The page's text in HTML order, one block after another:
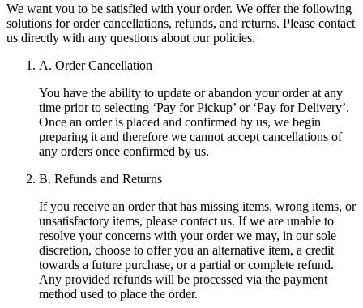
We want you to be satisfied with your order. We offer the following
solutions for order cancellations, refunds, and returns. Please contact
us directly with any questions about our policies.
A. Order Cancellation
You have the ability to update or abandon your order at any
time prior to selecting ‘Pay for Pickup’ or ‘Pay for Delivery’.
Once an order is placed and confirmed by us, we begin
preparing it and therefore we cannot accept cancellations of
any orders once confirmed by us.
B. Refunds and Returns
If you receive an order that has missing items, wrong items, or
unsatisfactory items, please contact us. If we are unable to
resolve your concerns with your order we may, in our sole
discretion, choose to offer you an alternative item, a credit
towards a future purchase, or a partial or complete refund.
Any provided refunds will be processed via the payment
method used to place the order.